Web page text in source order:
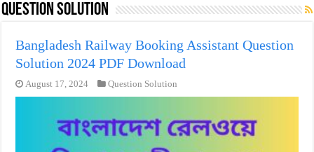
Question Solution
Bangladesh Railway Booking Assistant Question
Solution 2024 PDF Download
August 17, 2024 Question Solution